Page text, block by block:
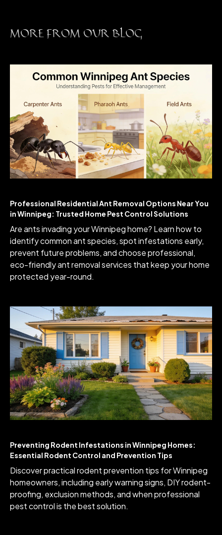
MORE FROM OUR BLOG
Professional Residential Ant Removal Options Near You
in Winnipeg: Trusted Home Pest Control Solutions
Are ants invading your Winnipeg home? Learn how to
identify common ant species, spot infestations early,
prevent future problems, and choose professional,
eco-friendly ant removal services that keep your home
protected year-round.
Preventing Rodent Infestations in Winnipeg Homes:
Essential Rodent Control and Prevention Tips
Discover practical rodent prevention tips for Winnipeg
homeowners, including early warning signs, DIY rodent-
proofing, exclusion methods, and when professional
pest control is the best solution.